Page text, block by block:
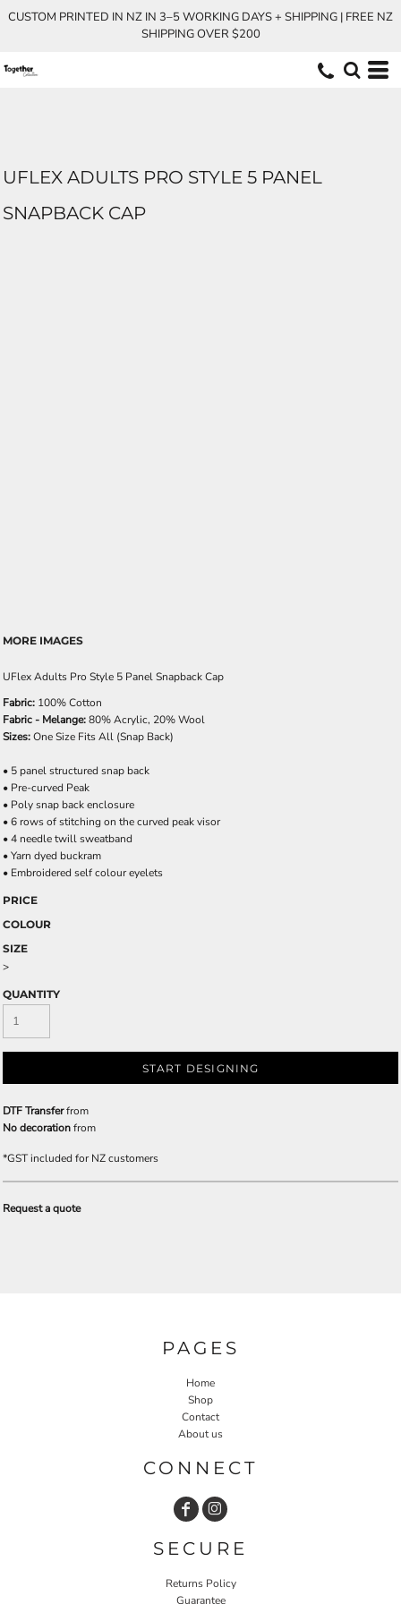
CUSTOM PRINTED IN NZ IN 3–5 WORKING DAYS + SHIPPING | FREE NZ
SHIPPING OVER $200
UFLEX ADULTS PRO STYLE 5 PANEL
SNAPBACK CAP
MORE IMAGES
UFlex Adults Pro Style 5 Panel Snapback Cap
Fabric: 100% Cotton
Fabric - Melange:80% Acrylic, 20% Wool
Sizes:One Size Fits All (Snap Back)
• 5 panel structured snap back
• Pre-curved Peak
• Poly snap back enclosure
• 6 rows of stitching on the curved peak visor
• 4 needle twill sweatband
• Yarn dyed buckram
• Embroidered self colour eyelets
PRICE
COLOUR
SIZE
>
QUANTITY
START DESIGNING
DTF Transferfrom
No decorationfrom
*GST included for NZ customers
Request a quote
PAGES
Home
Shop
Contact
About us
CONNECT
SECURE
Returns Policy
Guarantee